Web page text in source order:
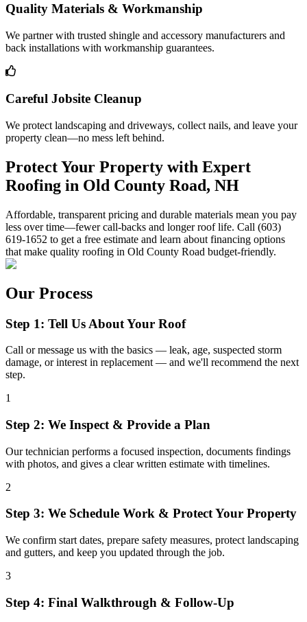
Quality Materials & Workmanship
We partner with trusted shingle and accessory manufacturers and
back installations with workmanship guarantees.
Careful Jobsite Cleanup
We protect landscaping and driveways, collect nails, and leave your
property clean—no mess left behind.
Protect Your Property with Expert
Roofing in Old County Road, NH
Affordable, transparent pricing and durable materials mean you pay
less over time—fewer call-backs and longer roof life. Call (603)
619-1652 to get a free estimate and learn about financing options
that make quality roofing in Old County Road budget-friendly.
Our Process
Step 1: Tell Us About Your Roof
Call or message us with the basics — leak, age, suspected storm
damage, or interest in replacement — and we'll recommend the next
step.
1
Step 2: We Inspect & Provide a Plan
Our technician performs a focused inspection, documents findings
with photos, and gives a clear written estimate with timelines.
2
Step 3: We Schedule Work & Protect Your Property
We confirm start dates, prepare safety measures, protect landscaping
and gutters, and keep you updated through the job.
3
Step 4: Final Walkthrough & Follow-Up